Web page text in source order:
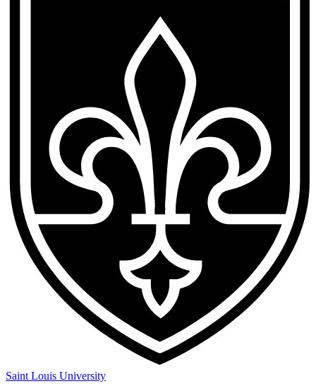
Saint Louis University